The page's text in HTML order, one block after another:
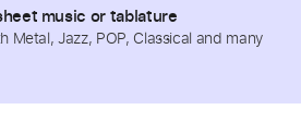
music or tablature
Metal, Jazz, POP, Classical and many